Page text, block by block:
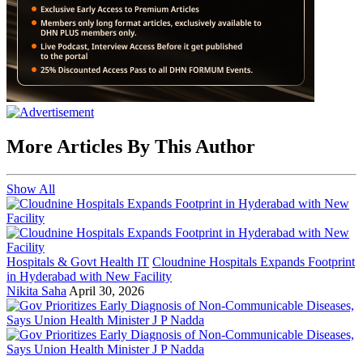
More Articles By This Author
Show All
Hospitals & Govt Health IT Cloudnine Hospitals Expands Footprint
in Hyderabad with New Facility
Nikita Saha April 30, 2026